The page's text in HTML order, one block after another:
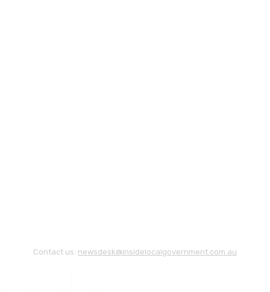
Contact us: newsdesk@insidelocalgovernment.com.au